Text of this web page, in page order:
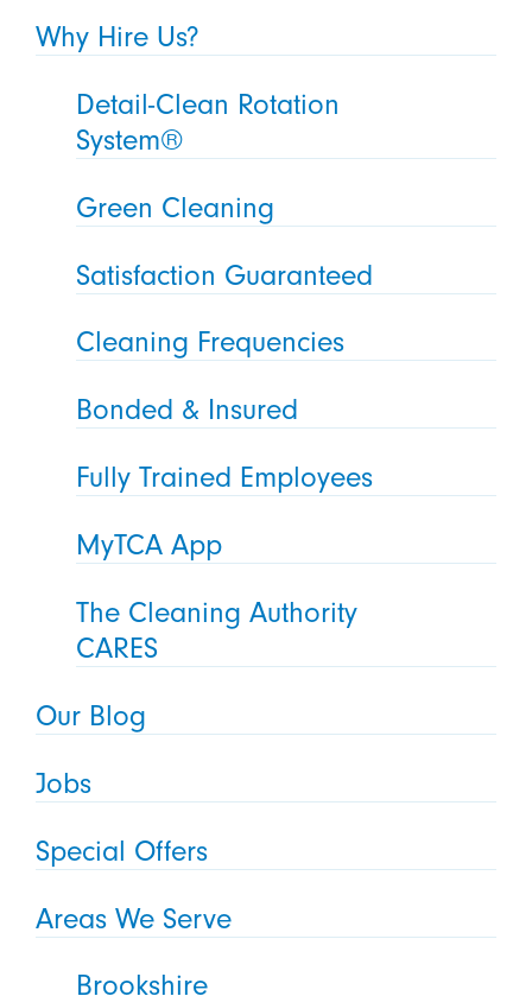
Why Hire Us?
Detail-Clean Rotation
System®
Green Cleaning
Satisfaction Guaranteed
Cleaning Frequencies
Bonded & Insured
Fully Trained Employees
MyTCA App
The Cleaning Authority
CARES
Our Blog
Jobs
Special Offers
Areas We Serve
Brookshire